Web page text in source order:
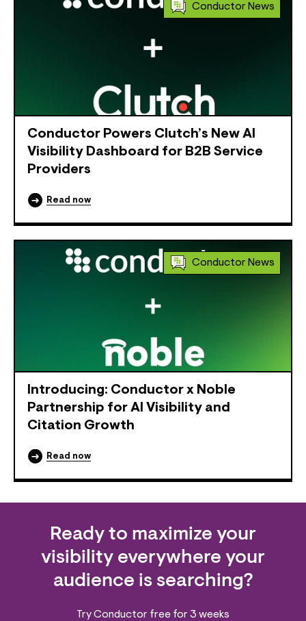
Conductor News
Conductor Powers Clutch’s New AI
Visibility Dashboard for B2B Service
Providers
Read now
Conductor News
Introducing: Conductor x Noble
Partnership for AI Visibility and
Citation Growth
Read now
Ready to maximize your
visibility everywhere your
audience is searching?
Try Conductor free for 3 weeks